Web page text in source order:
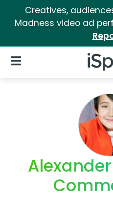
Creatives,
Madness video ad
iSpot
Open Navigation